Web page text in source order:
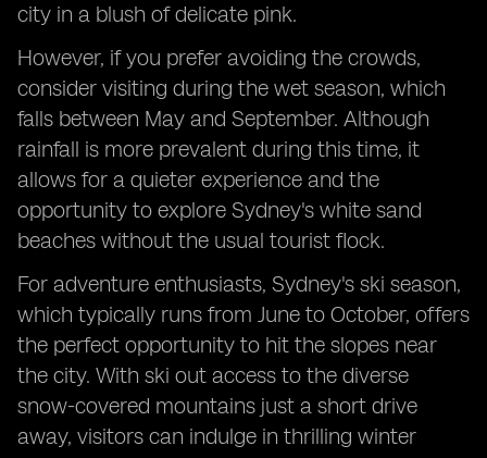
city in a blush of delicate pink.
However, if you prefer avoiding the crowds,
consider visiting during the wet season, which
falls between May and September. Although
rainfall is more prevalent during this time, it
allows for a quieter experience and the
opportunity to explore Sydney's white sand
beaches without the usual tourist flock.
For adventure enthusiasts, Sydney's ski season,
which typically runs from June to October, offers
the perfect opportunity to hit the slopes near
the city. With ski out access to the diverse
snow-covered mountains just a short drive
away, visitors can indulge in thrilling winter